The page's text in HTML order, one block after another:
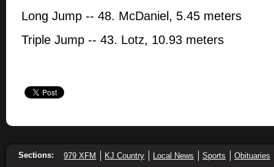
Long Jump -- 48. McDaniel, 5.45 meters
Triple Jump -- 43. Lotz, 10.93 meters
Sections: 979 XFM KJ Country Local News Sports
Obituaries